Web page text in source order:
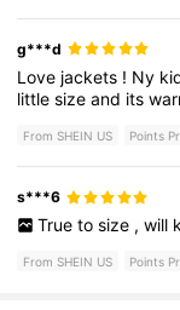
g***d
Love jackets ! Ny
littlesizeand its
From SHEIN US Points
s***6
True to size , will
From SHEIN US Points